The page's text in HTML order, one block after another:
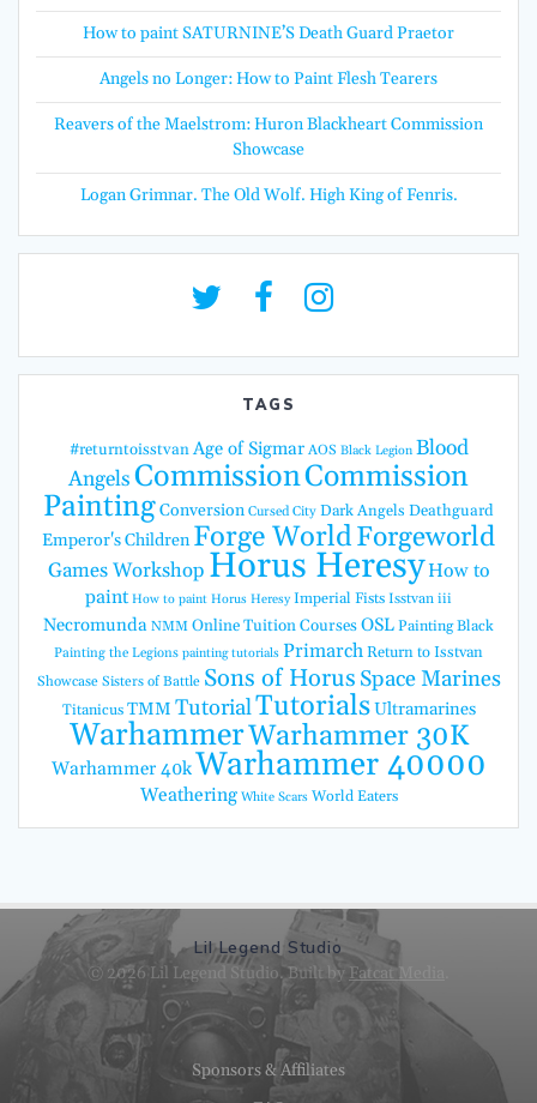
How to paint SATURNINE’S Death Guard Praetor
Angels no Longer: How to Paint Flesh Tearers
Reavers of the Maelstrom: Huron Blackheart Commission
Showcase
Logan Grimnar. The Old Wolf. High King of Fenris.
TAGS
#returntoisstvan Age of Sigmar AOS Black Legion Blood
AngelsCommissionCommission
PaintingConversion Cursed City Dark Angels Deathguard
Emperor's Children Forge WorldForgeworld
Games Workshop Horus HeresyHow to
paint How to paint Horus Heresy Imperial Fists Isstvan iii
Necromunda NMM Online Tuition CoursesOSLPainting Black
Painting the Legions painting tutorials PrimarchReturn to Isstvan
Showcase Sisters of Battle Sons of Horus Space Marines
Titanicus TMM TutorialTutorialsUltramarines
WarhammerWarhammer 30K
Warhammer 40kWarhammer 40000
Weathering White Scars World Eaters
Lil Legend Studio
© 2026 Lil Legend Studio. Built by Fatcat Media
Sponsors & Affiliates